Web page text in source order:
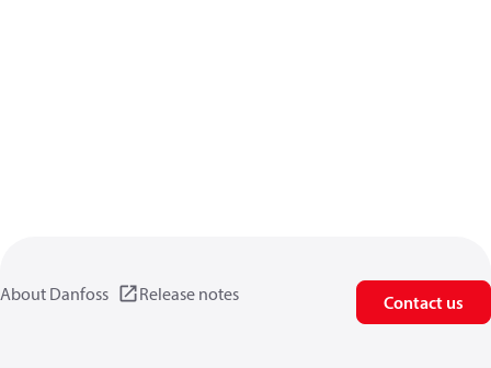
About Danfoss Release notes Contact us